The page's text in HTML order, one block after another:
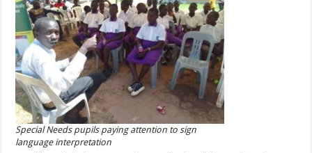
Special Needs pupils paying attention to sign
language interpretation